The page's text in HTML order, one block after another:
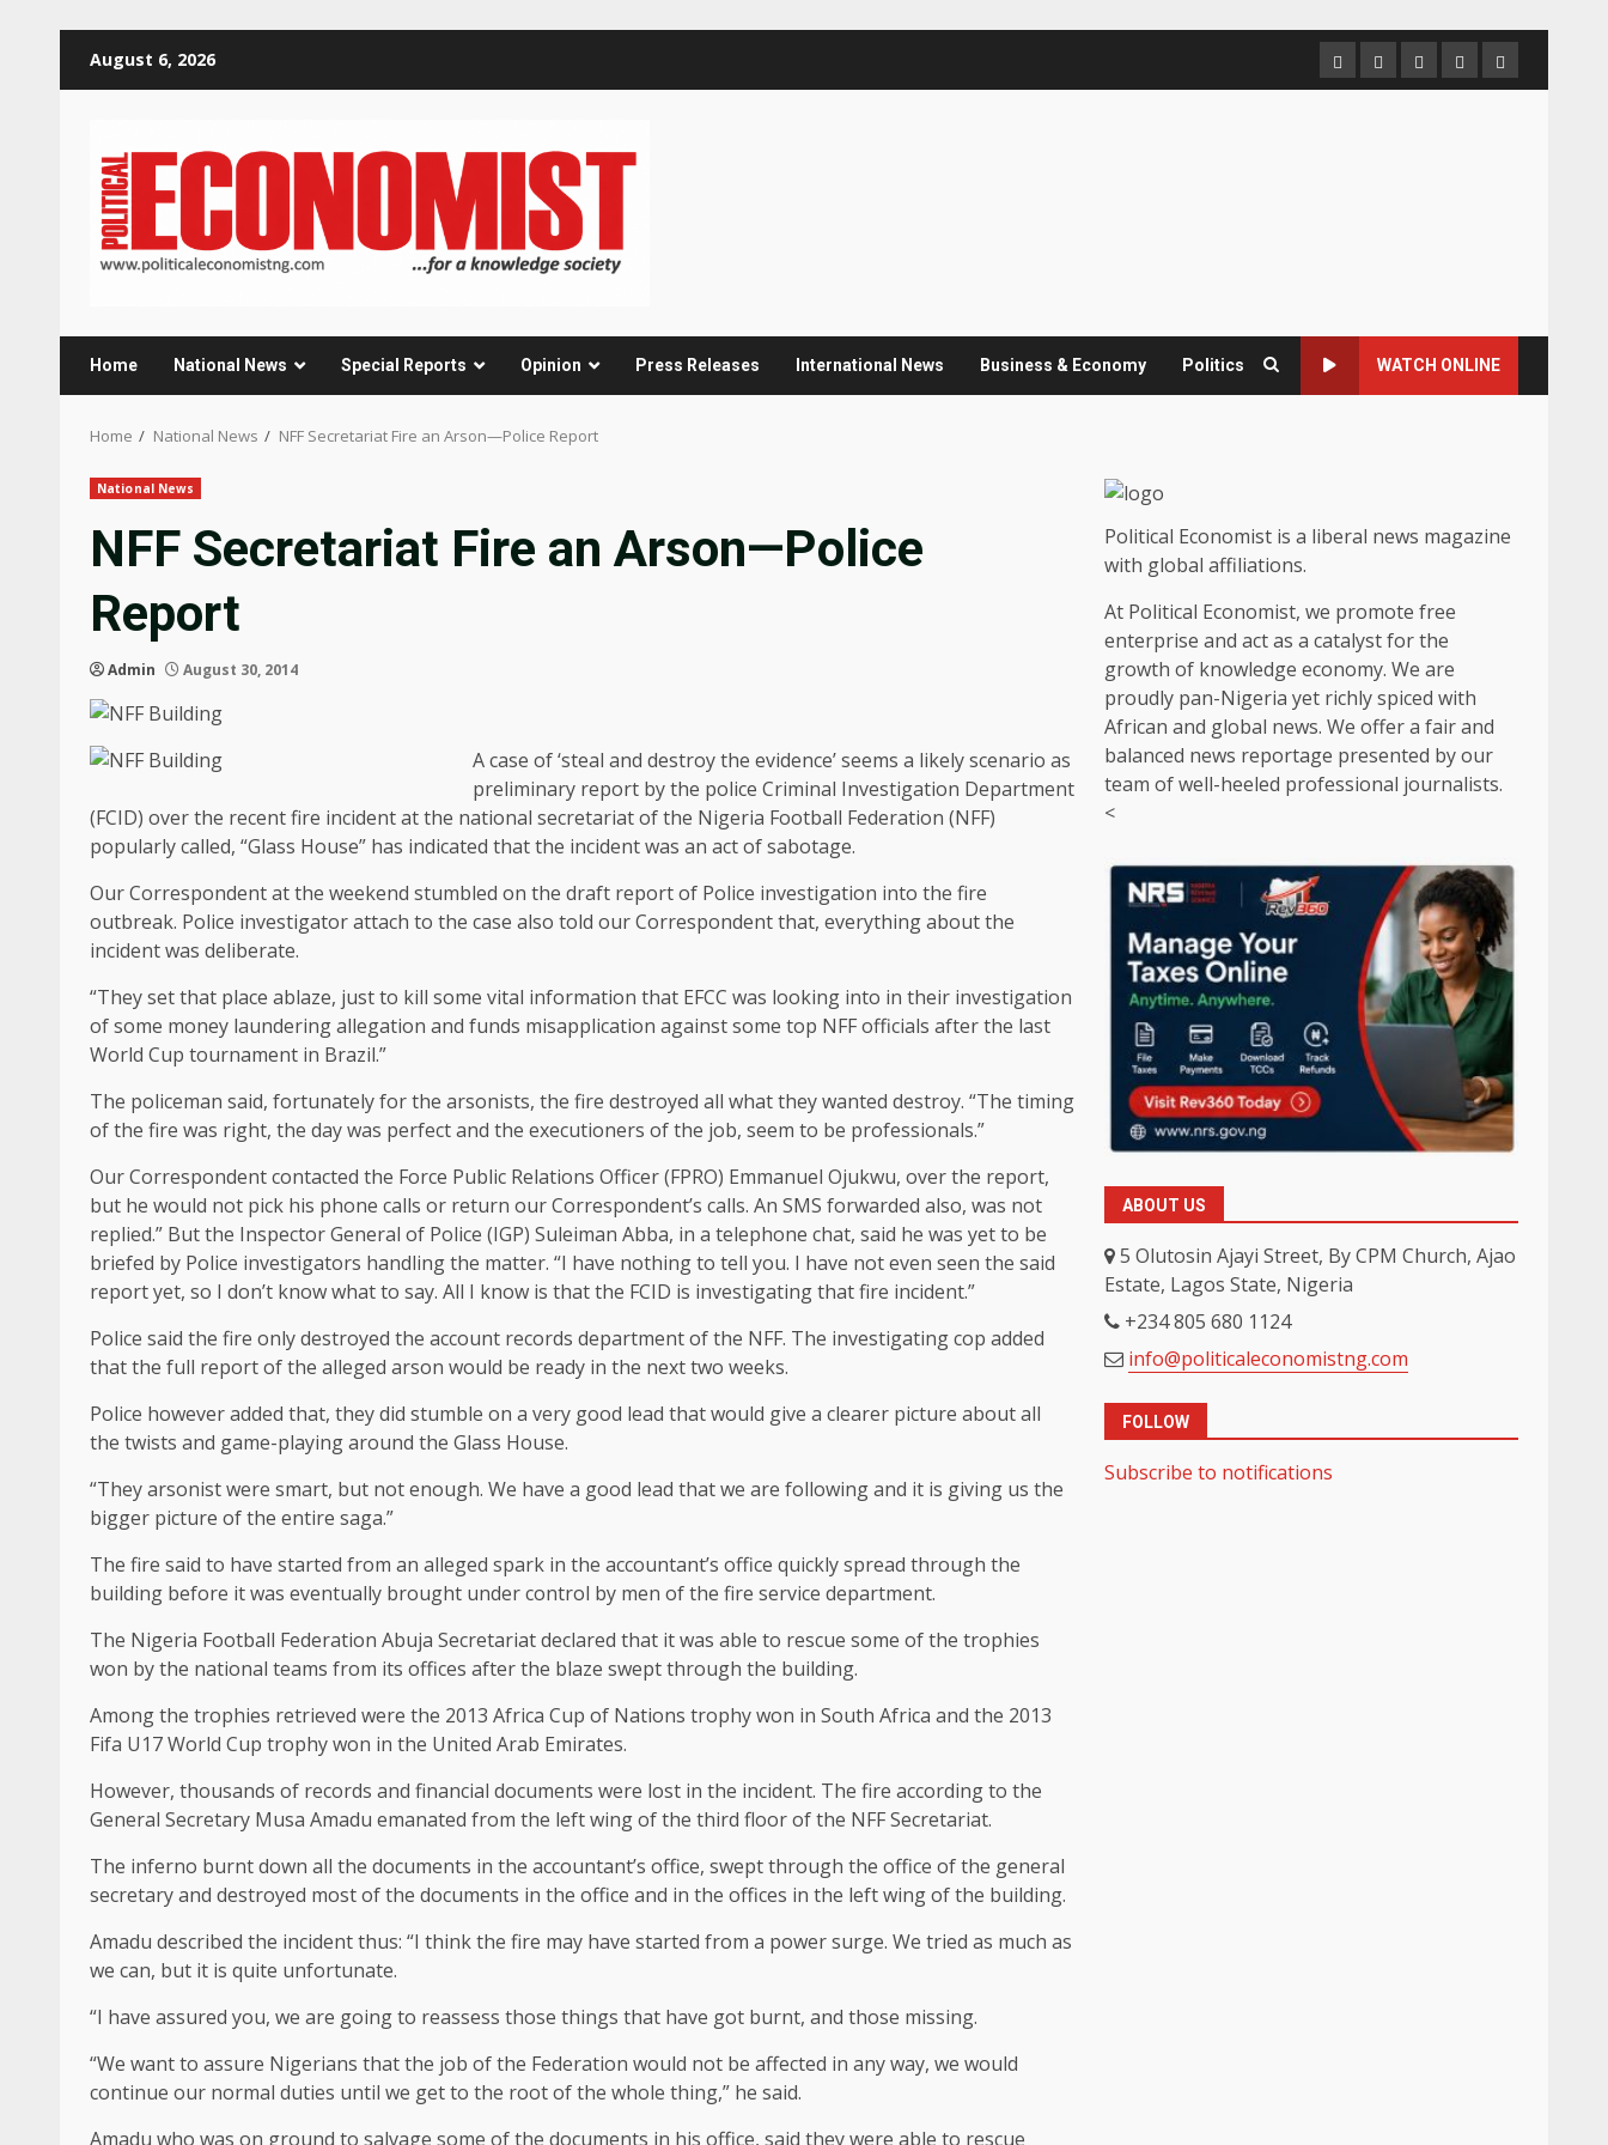
August 6, 2026 HomeAbout
us
Contact
us
Newsletter
Privacy
Policy
Home National News Special Reports Opinion Press Releases International News Business & Economy Politics WATCH ONLINE
Home National News NFF Secretariat Fire an Arson—Police Report
National News
NFF Secretariat Fire an Arson—Police
Report
Admin August 30, 2014
A case of ‘steal and destroy the evidence’ seems a likely scenario as
preliminary report by the police Criminal Investigation Department
(FCID) over the recent fire incident at the national secretariat of the Nigeria Football Federation (NFF)
popularly called, “Glass House” has indicated that the incident was an act of sabotage.
Our Correspondent at the weekend stumbled on the draft report of Police investigation into the fire
outbreak. Police investigator attach to the case also told our Correspondent that, everything about the
incident was deliberate.
“They set that place ablaze, just to kill some vital information that EFCC was looking into in their investigation
of some money laundering allegation and funds misapplication against some top NFF officials after the last
World Cup tournament in Brazil.”
The policeman said, fortunately for the arsonists, the fire destroyed all what they wanted destroy. “The timing
of the fire was right, the day was perfect and the executioners of the job, seem to be professionals.”
Our Correspondent contacted the Force Public Relations Officer (FPRO) Emmanuel Ojukwu, over the report,
but he would not pick his phone calls or return our Correspondent’s calls. An SMS forwarded also, was not
replied.” But the Inspector General of Police (IGP) Suleiman Abba, in a telephone chat, said he was yet to be
briefed by Police investigators handling the matter. “I have nothing to tell you. I have not even seen the said
report yet, so I don’t know what to say. All I know is that the FCID is investigating that fire incident.”
Police said the fire only destroyed the account records department of the NFF. The investigating cop added
that the full report of the alleged arson would be ready in the next two weeks.
Police however added that, they did stumble on a very good lead that would give a clearer picture about all
the twists and game-playing around the Glass House.
“They arsonist were smart, but not enough. We have a good lead that we are following and it is giving us the
bigger picture of the entire saga.”
The fire said to have started from an alleged spark in the accountant’s office quickly spread through the
building before it was eventually brought under control by men of the fire service department.
The Nigeria Football Federation Abuja Secretariat declared that it was able to rescue some of the trophies
won by the national teams from its offices after the blaze swept through the building.
Among the trophies retrieved were the 2013 Africa Cup of Nations trophy won in South Africa and the 2013
Fifa U17 World Cup trophy won in the United Arab Emirates.
However, thousands of records and financial documents were lost in the incident. The fire according to the
General Secretary Musa Amadu emanated from the left wing of the third floor of the NFF Secretariat.
The inferno burnt down all the documents in the accountant’s office, swept through the office of the general
secretary and destroyed most of the documents in the office and in the offices in the left wing of the building.
Amadu described the incident thus: “I think the fire may have started from a power surge. We tried as much as
we can, but it is quite unfortunate.
“I have assured you, we are going to reassess those things that have got burnt, and those missing.
“We want to assure Nigerians that the job of the Federation would not be affected in any way, we would
continue our normal duties until we get to the root of the whole thing,” he said.
Amadu who was on ground to salvage some of the documents in his office, said they were able to rescue
Political Economist is a liberal news magazine
with global affiliations.
At Political Economist, we promote free
enterprise and act as a catalyst for the
growth of knowledge economy. We are
proudly pan-Nigeria yet richly spiced with
African and global news. We offer a fair and
balanced news reportage presented by our
team of well-heeled professional journalists.
<
ABOUT US
5 Olutosin Ajayi Street, By CPM Church, Ajao
Estate, Lagos State, Nigeria
+234 805 680 1124
info@politicaleconomistng.com
FOLLOW
Subscribe to notifications